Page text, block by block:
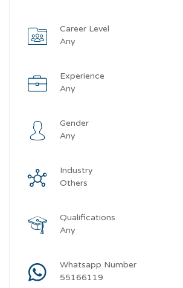
Career Level
Any
Experience
Any
Gender
Any
Industry
Others
Qualifications
Any
Whatsapp Number
55166119